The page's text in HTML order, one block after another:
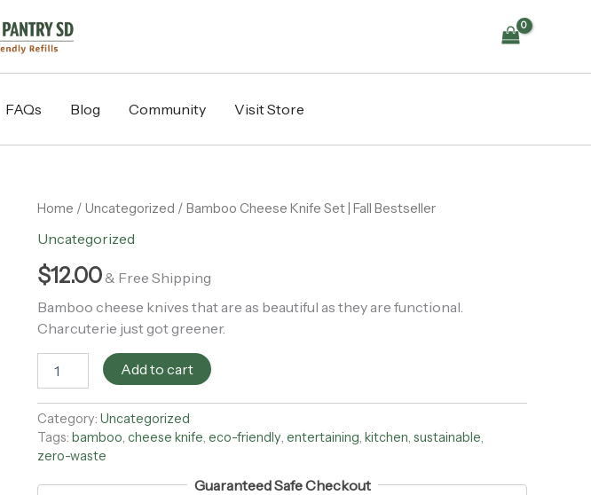
FAQs Blog Community Visit Store
Home / Uncategorized / Bamboo Cheese Knife Set | Fall Bestseller
Uncategorized
$12.00& Free Shipping
Bamboo cheese knives that are as beautiful as they are functional.
Charcuterie just got greener.
Bamboo
Knife
Set
|
Bestseller
quantity
Add to cart
Category: Uncategorized
Tags: bamboo, cheese knife, eco-friendly, entertaining, kitchen, sustainable,
zero-waste
Guaranteed Safe Checkout
quantity